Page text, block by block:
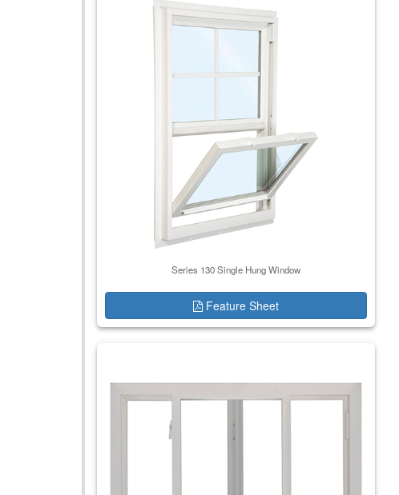
Series 130 Single Hung Window
Feature Sheet